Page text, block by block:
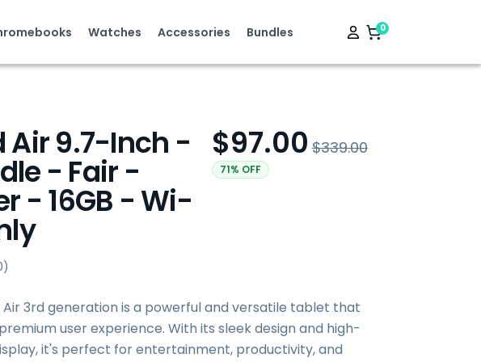
Watches Accessories Bundles 0
Air 9.7-Inch -
- Fair -
- 16GB - Wi-
$97.00 $339.00
71% OFF
Air 3rd generation is a powerful and versatile tablet that
user experience. With its sleek design and high-
it's perfect for entertainment, productivity, and